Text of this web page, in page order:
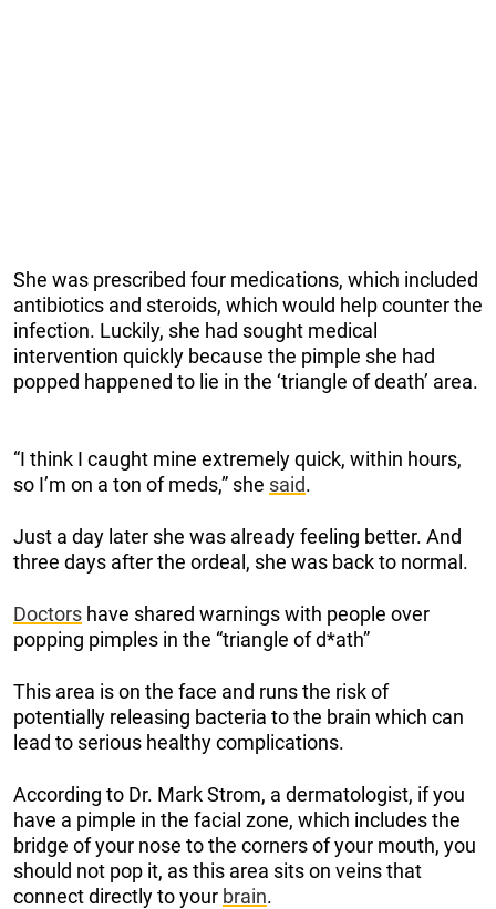
She was prescribed four medications, which included
antibiotics and steroids, which would help counter the
infection. Luckily, she had sought medical
intervention quickly because the pimple she had
popped happened to lie in the ‘triangle of death’ area.
“I think I caught mine extremely quick, within hours,
so I’m on a ton of meds,” she said.
Just a day later she was already feeling better. And
three days after the ordeal, she was back to normal.
Doctors have shared warnings with people over
popping pimples in the “triangle of d*ath”
This area is on the face and runs the risk of
potentially releasing bacteria to the brain which can
lead to serious healthy complications.
According to Dr. Mark Strom, a dermatologist, if you
have a pimple in the facial zone, which includes the
bridge of your nose to the corners of your mouth, you
should not pop it, as this area sits on veins that
connect directly to your brain.